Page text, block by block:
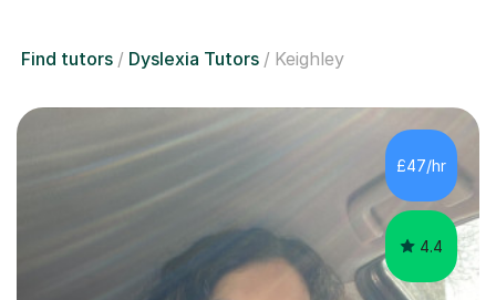
Find tutors Dyslexia Tutors Keighley
£47/hr
4.4